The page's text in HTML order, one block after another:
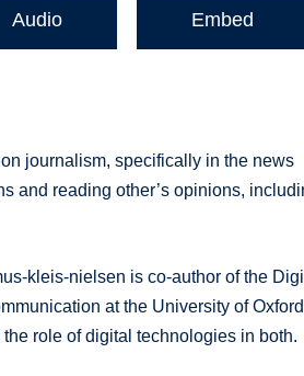
Audio Embed
journalism, specifically in the news
and reading other’s opinions,
kleis-nielsen is co-author of the
at the University of
role of digital technologies in both.